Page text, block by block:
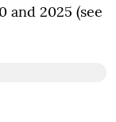
and 2025 (see